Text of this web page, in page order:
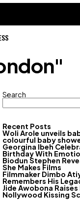
Search
Recent Posts
Woli Arole unveils
colourful baby
Georgina Ibeh
Birthday With
Biodun Stephen
She Makes Films
Filmmaker Dimbo
Remembers His
Jide Awobona
Nollywood Kissing